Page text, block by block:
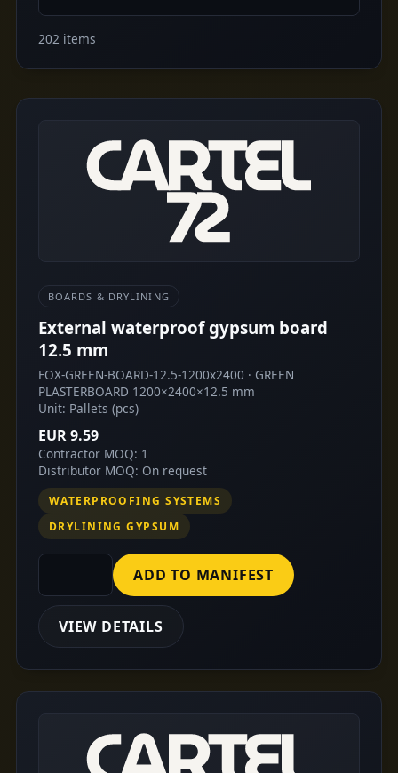
202 items
BOARDS & DRYLINING
External waterproof gypsum board
12.5 mm
FOX-GREEN-BOARD-12.5-1200x2400 · GREEN
PLASTERBOARD 1200×2400×12.5 mm
Unit: Pallets (pcs)
EUR 9.59
Contractor MOQ: 1
Distributor MOQ: On request
WATERPROOFING SYSTEMS
DRYLINING GYPSUM
ADD TO MANIFEST
VIEW DETAILS